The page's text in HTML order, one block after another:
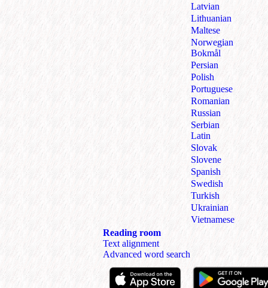
Latvian
Lithuanian
Maltese
Norwegian
Bokmål
Persian
Polish
Portuguese
Romanian
Russian
Serbian
Latin
Slovak
Slovene
Spanish
Swedish
Turkish
Ukrainian
Vietnamese
Reading room
Text alignment
Advanced word search